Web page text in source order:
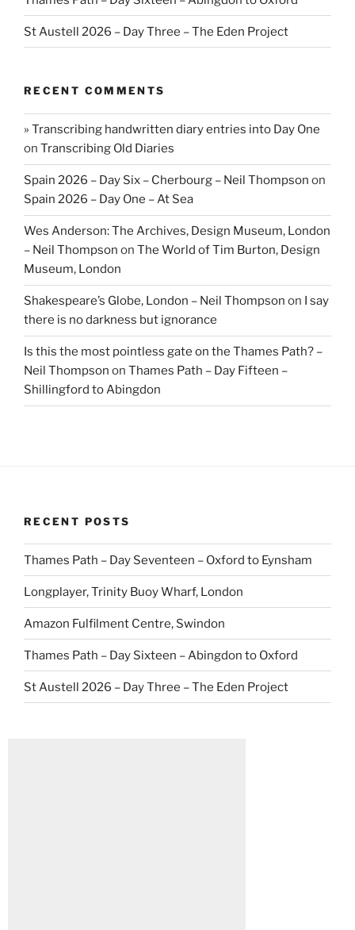
St Austell 2026 – Day Three – The Eden Project
RECENT COMMENTS
» Transcribing handwritten diary entries into Day One
on Transcribing Old Diaries
Spain 2026 – Day Six – Cherbourg – Neil Thompson on
Spain 2026 – Day One – At Sea
Wes Anderson: The Archives, Design Museum, London
– Neil Thompson on The World of Tim Burton, Design
Museum, London
Shakespeare’s Globe, London – Neil Thompson on I say
there is no darkness but ignorance
Is this the most pointless gate on the Thames Path? –
Neil Thompson on Thames Path – Day Fifteen –
Shillingford to Abingdon
RECENT POSTS
Thames Path – Day Seventeen – Oxford to Eynsham
Longplayer, Trinity Buoy Wharf, London
Amazon Fulfilment Centre, Swindon
Thames Path – Day Sixteen – Abingdon to Oxford
St Austell 2026 – Day Three – The Eden Project